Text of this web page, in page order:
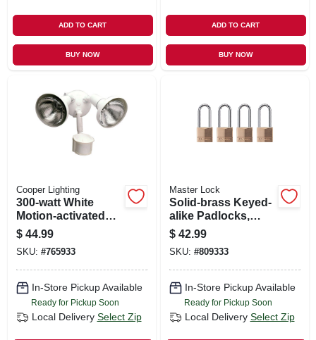
ADD TO CART
BUY NOW
ADD TO CART
BUY NOW
Cooper Lighting
300-watt White
Motion-activated
Regent Security
Flood Light
$ 44.99
SKU: #765933
In-Store Pickup Available
Ready for Pickup Soon
Local Delivery Select Zip
Master Lock
Solid-brass Keyed-
alike Padlocks,
Long Shackle, 4-
pack, 1-9/16 In.
$ 42.99
SKU: #809333
In-Store Pickup Available
Ready for Pickup Soon
Local Delivery Select Zip